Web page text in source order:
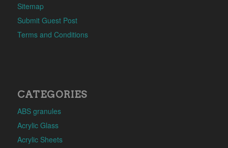
Sitemap
Submit Guest Post
Terms and Conditions
CATEGORIES
ABS granules
Acrylic Glass
Acrylic Sheets